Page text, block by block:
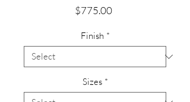
$775.00Price
Finish *
Sizes *